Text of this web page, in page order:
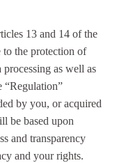
13 and 14 of the
the protection of
as well as
“Regulation”
by you, or acquired
be based upon
and transparency
and your rights.